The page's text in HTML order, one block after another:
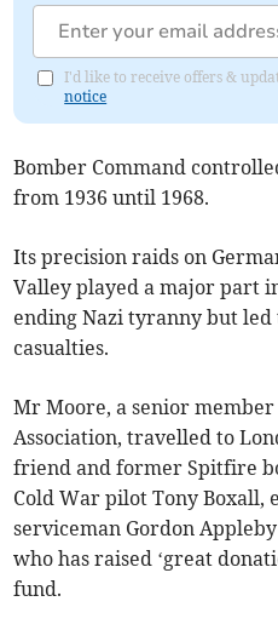
I'd like to receive offers &
notice
Bomber Command
from 1936 until 1968.
Its precision raids on
Valley played a major part
ending Nazi tyranny but
casualties.
Mr Moore, a senior
Association, travelled to
friend and former Spitfire
Cold War pilot Tony Boxall,
serviceman Gordon
who has raised ‘great
fund.